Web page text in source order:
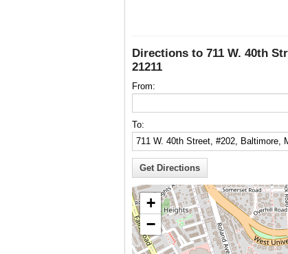
Directions to 711 W. 40th
21211
From:
To:
+
−